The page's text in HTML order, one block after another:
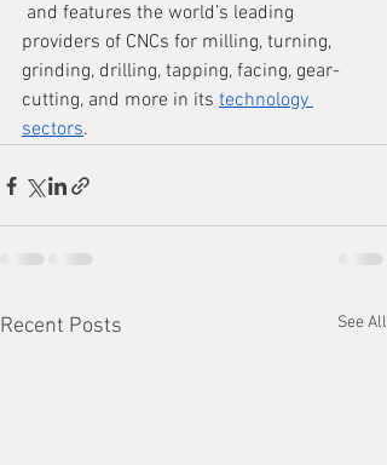
and features the world’s leading
providers of CNCs for milling, turning,
grinding, drilling, tapping, facing, gear-
cutting, and more in its technology
sectors.
Recent Posts See All